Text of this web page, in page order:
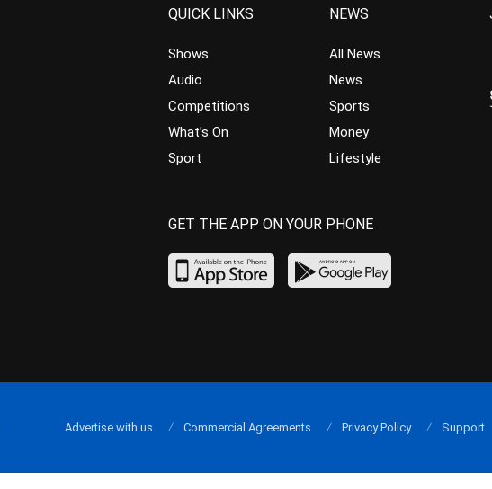
QUICK LINKS
Shows
Audio
Competitions
What’s On
Sport
NEWS
All News
News
Sports
Money
Lifestyle
GET THE APP ON YOUR PHONE
Advertise with us Commercial Agreements Privacy Policy Support